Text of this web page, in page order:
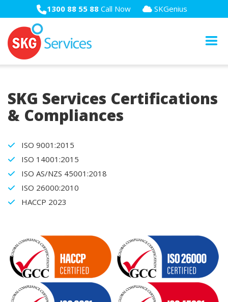
1300 88 55 88 Call Now SKGenius
SKG Services Certifications
& Compliances
ISO 9001:2015
ISO 14001:2015
ISO AS/NZS 45001:2018
ISO 26000:2010
HACCP 2023